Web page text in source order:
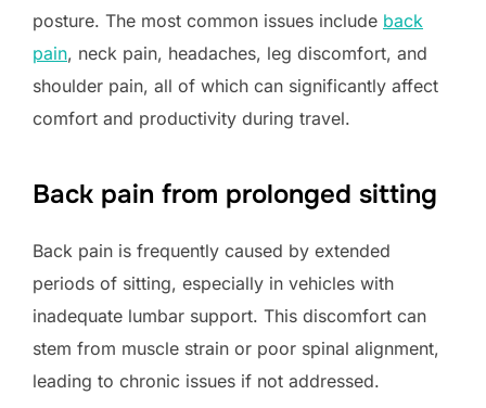
posture. The most common issues include back
pain, neck pain, headaches, leg discomfort, and
shoulder pain, all of which can significantly affect
comfort and productivity during travel.
Back pain from prolonged sitting
Back pain is frequently caused by extended
periods of sitting, especially in vehicles with
inadequate lumbar support. This discomfort can
stem from muscle strain or poor spinal alignment,
leading to chronic issues if not addressed.